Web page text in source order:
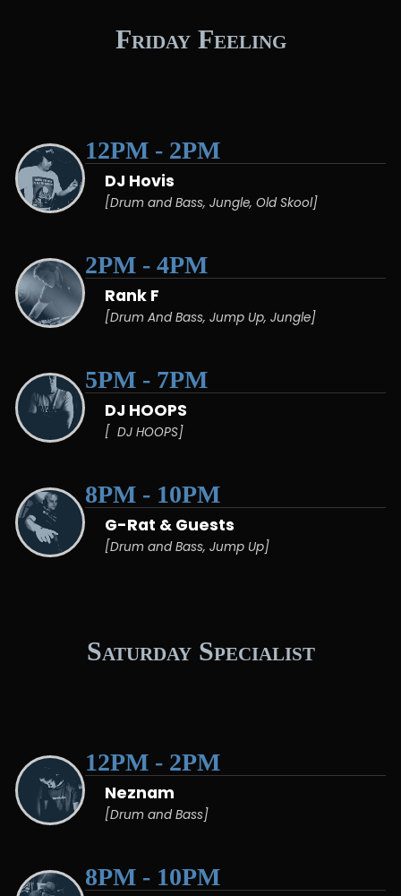
Friday Feeling
12PM - 2PM
DJ Hovis
[Drum and Bass, Jungle, Old Skool]
2PM - 4PM
Rank F
[Drum And Bass, Jump Up, Jungle]
5PM - 7PM
DJ HOOPS
[ DJ HOOPS]
8PM - 10PM
G-Rat & Guests
[Drum and Bass, Jump Up]
Saturday Specialist
12PM - 2PM
Neznam
[Drum and Bass]
8PM - 10PM